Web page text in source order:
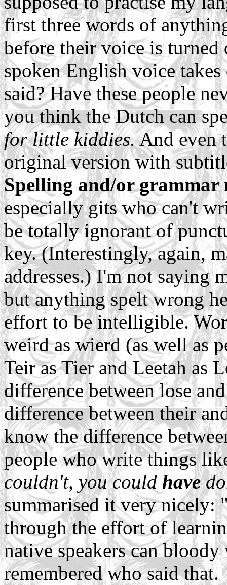
first three words of
before their voice is
spoken English voice
said? Have these people
you think the Dutch can
for little kiddies.And even
original version with
Spelling and/or grammar
especially gits who can't
be totally ignorant of
key. (Interestingly, again,
addresses.) I'm not saying
but anything spelt wrong
effort to be intelligible.
weird as wierd (as well as
Teir as Tier and Leetah as
difference between lose
difference between their
know the difference
people who write things
couldn't, you could have
summarised it very nicely:
through the effort of
native speakers can
remembered who said that.